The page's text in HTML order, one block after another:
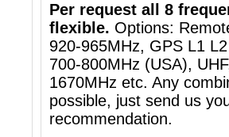
Per request all 8
flexible. Options:
920-965MHz, GPS L1
700-800MHz (USA),
1670MHz etc. Any
possible, just send us
recommendation.